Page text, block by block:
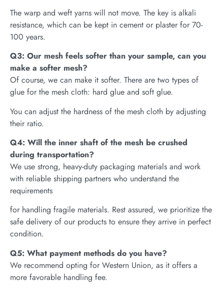
The warp and weft yarns will not move. The key is alkali
resistance, which can be kept in cement or plaster for 70-
100 years.
Q3: Our mesh feels softer than your sample, can you
make a softer mesh?
Of course, we can make it softer. There are two types of
glue for the mesh cloth: hard glue and soft glue.
You can adjust the hardness of the mesh cloth by adjusting
their ratio.
Q4: Will the inner shaft of the mesh be crushed
during transportation?
We use strong, heavy-duty packaging materials and work
with reliable shipping partners who understand the
requirements
for handling fragile materials. Rest assured, we prioritize the
safe delivery of our products to ensure they arrive in perfect
condition.
Q5: What payment methods do you have?
We recommend opting for Western Union, as it offers a
more favorable handling fee.